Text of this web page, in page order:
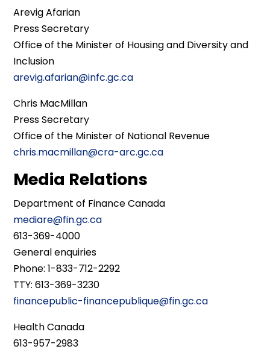
Arevig Afarian
Press Secretary
Office of the Minister of Housing and Diversity and
Inclusion
arevig.afarian@infc.gc.ca
Chris MacMillan
Press Secretary
Office of the Minister of National Revenue
chris.macmillan@cra-arc.gc.ca
Media Relations
Department of Finance Canada
mediare@fin.gc.ca
613-369-4000
General enquiries
Phone: 1-833-712-2292
TTY: 613-369-3230
financepublic-financepublique@fin.gc.ca
Health Canada
613-957-2983